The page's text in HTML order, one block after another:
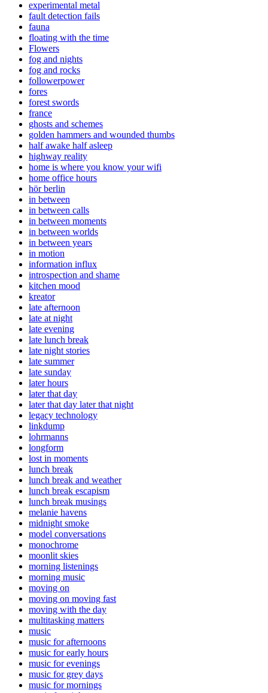
experimental metal
fault detection fails
fauna
floating with the time
Flowers
fog and nights
fog and rocks
followerpower
fores
forest swords
france
ghosts and schemes
golden hammers and wounded thumbs
half awake half asleep
highway reality
home is where you know your wifi
home office hours
hör berlin
in between
in between calls
in between moments
in between worlds
in between years
in motion
information influx
introspection and shame
kitchen mood
kreator
late afternoon
late at night
late evening
late lunch break
late night stories
late summer
late sunday
later hours
later that day
later that day later that night
legacy technology
linkdump
lohrmanns
longform
lost in moments
lunch break
lunch break and weather
lunch break escapism
lunch break musings
melanie havens
midnight smoke
model conversations
monochrome
moonlit skies
morning listenings
morning music
moving on
moving on moving fast
moving with the day
multitasking matters
music
music for afternoons
music for early hours
music for evenings
music for grey days
music for mornings